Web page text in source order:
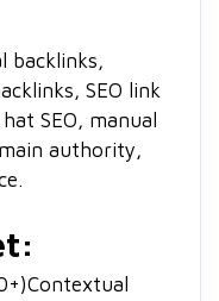
backlinks,
SEO link
SEO, manual
authority,
Contextual